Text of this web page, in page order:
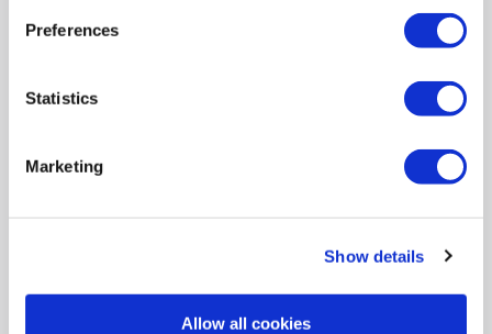
Preferences
Statistics
Marketing
Show details
Allow all cookies
14 Inch 1920 x 1200 Screen
512GB
2 Matching bundles available »